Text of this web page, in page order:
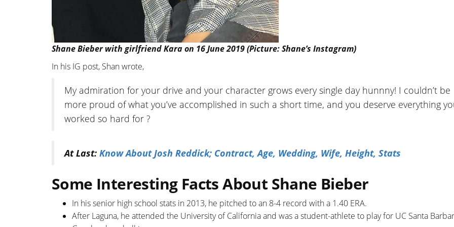
Shane Bieber with girlfriend Kara on 16 June 2019 (Picture: Shane’s Instagram)
In his IG post, Shan wrote,
My admiration for your drive and your character grows every single day hunnny! I couldn’t be
more proud of what you’ve accomplished in such a short time, and you deserve everything
worked so hard for ?
At Last: Know About Josh Reddick; Contract, Age, Wedding, Wife, Height, Stats
Some Interesting Facts About Shane Bieber
In his senior high school stats in 2013, he pitched to an 8-4 record with a 1.40 ERA.
After Laguna, he attended the University of California and was a student-athlete to play for UC Santa